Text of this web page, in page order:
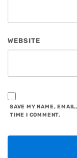
WEBSITE
SAVE MY NAME,
TIME I COMMENT.